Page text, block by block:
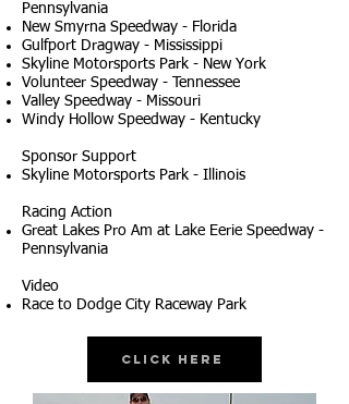
Pennsylvania
New Smyrna Speedway - Florida
Gulfport Dragway - Mississippi
Skyline Motorsports Park - New York
Volunteer Speedway - Tennessee
Valley Speedway - Missouri
Windy Hollow Speedway - Kentucky
Sponsor Support
Skyline Motorsports Park - Illinois
Racing Action
Great Lakes Pro Am at Lake Eerie Speedway -
Pennsylvania
Video
Race to Dodge City Raceway Park
Click Here